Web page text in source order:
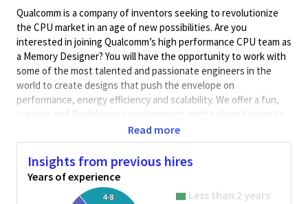
Qualcomm is a company of inventors seeking to revolutionize
the CPU market in an age of new possibilities. Are you
interested in joining Qualcomm’s high performance CPU team as
a Memory Designer? You will have the opportunity to work with
some of the most talented and passionate engineers in the
world to create designs that push the envelope on
performance, energy efficiency and scalability. We offer a fun,
creative and flexible work environment, with a shared vision to
build products to change the world.
analyze digital circuits for memories. The role involves full
ownership of custom SRAM and RF designs from schematic
capture to analysis and model generation.
Read more
Insights from previous hires
Years of experience
4-8
Less than 2 years